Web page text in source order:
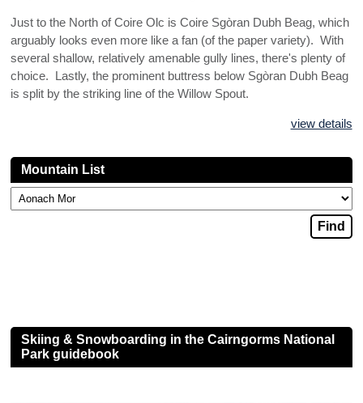
Just to the North of Coire Olc is Coire Sgòran Dubh Beag, which
arguably looks even more like a fan (of the paper variety). With
several shallow, relatively amenable gully lines, there's plenty of
choice. Lastly, the prominent buttress below Sgòran Dubh Beag
is split by the striking line of the Willow Spout.
view details
Mountain List
Skiing & Snowboarding in the Cairngorms National
Park guidebook